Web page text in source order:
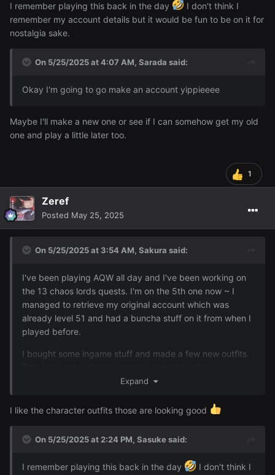
I forgot how funny this game can be too ~ here's just
porta potty with some dude in it, some wish version of
Goku trying to Kamamamahafhafha whatever me (lmfao)
the memes that pop up in the quests and some other
Reveal hidden contents
I also bought an NPC character to follow me around that
I remember playing this back in the day
I don't think I
remember my account details but it would be fun to be on it for
nostalgia sake.
On 5/25/2025 at 4:07 AM, Sarada said:
Okay I'm going to go make an account yippieeee
Maybe I'll make a new one or see if I can somehow get my old
one and play a little later too.
1
Zeref
Posted May 25, 2025
On 5/25/2025 at 3:54 AM, Sakura said:
I've been playing AQW all day and I've been working on
the 13 chaos lords quests. I'm on the 5th one now ~ I
managed to retrieve my original account which was
already level 51 and had a buncha stuff on it from when I
played before.
I bought some ingame stuff and made a few new outfits.
's RL name uWu (it even looks like your
Expand
I like the character outfits those are looking good
On 5/25/2025 at 2:24 PM, Sasukesaid:
I remember playing this back in the day I don't think I